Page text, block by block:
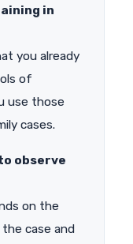
in
you already
of
use those
cases.
observe
on the
case and